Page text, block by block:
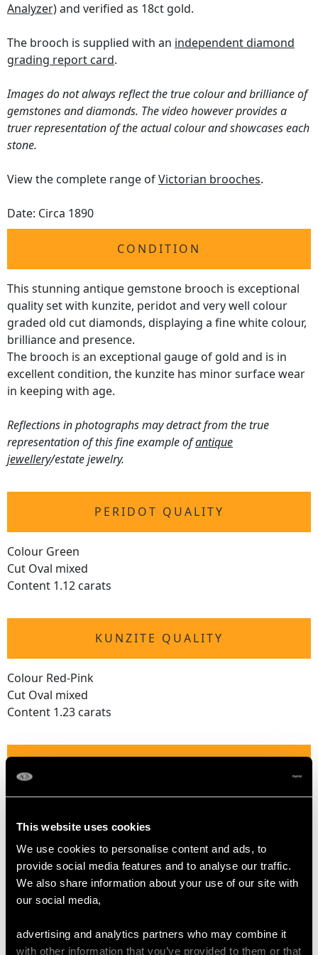
This website uses cookies
We use cookies to personalise content and ads, to
provide social media features and to analyse our traffic.
We also share information about your use of our site with
our social media,
advertising and analytics partners who may combine it
with other information that you’ve provided to them or that
Analyzer)and verified as 18ct gold.
The brooch is supplied with an independent diamond
grading report card.
Images do not always reflect the true colour and brilliance of
gemstones and diamonds. The video however provides a
truer representation of the actual colour and showcases each
stone.
View the complete range ofVictorian brooches.
Date: Circa 1890
CONDITION
This stunning antique gemstone brooch is exceptional
quality set with kunzite, peridot and very well colour
graded old cut diamonds, displaying a fine white colour,
brilliance and presence.
The brooch is an exceptional gauge of gold and is in
excellent condition, the kunzite has minor surface wear
in keeping with age.
Reflections in photographs may detract from the true
representation of this fine example ofantique
jewellery/estate jewelry.
PERIDOT QUALITY
Colour Green
Cut Oval mixed
Content 1.12 carats
KUNZITE QUALITY
Colour Red-Pink
Cut Oval mixed
Content 1.23 carats
Clarity (average grades) SI2
Content (total) 2.96 carats
Length of Setting 5cm/1.97"